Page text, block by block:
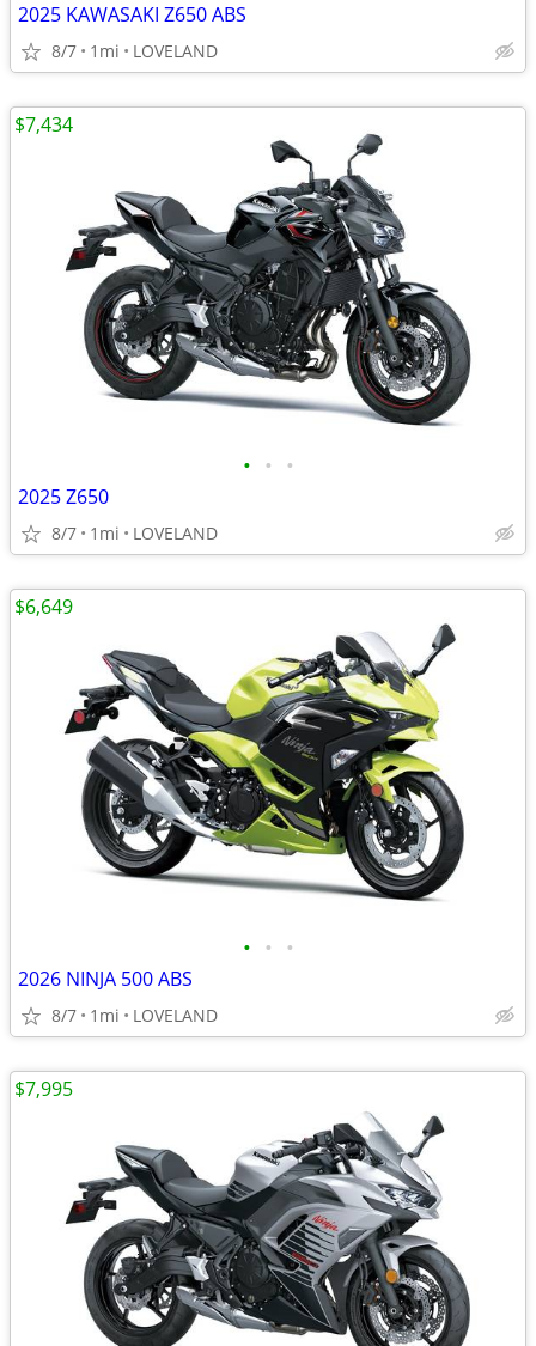
2025 KAWASAKI Z650 ABS
8/7 1mi LOVELAND
• • •
2025 Z650
8/7 1mi LOVELAND
$7,434
• • •
2026 NINJA 500 ABS
8/7 1mi LOVELAND
$6,649
$7,995